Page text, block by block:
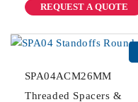
REQUEST A QUOTE
SPA04ACM26MM
Threaded Spacers &